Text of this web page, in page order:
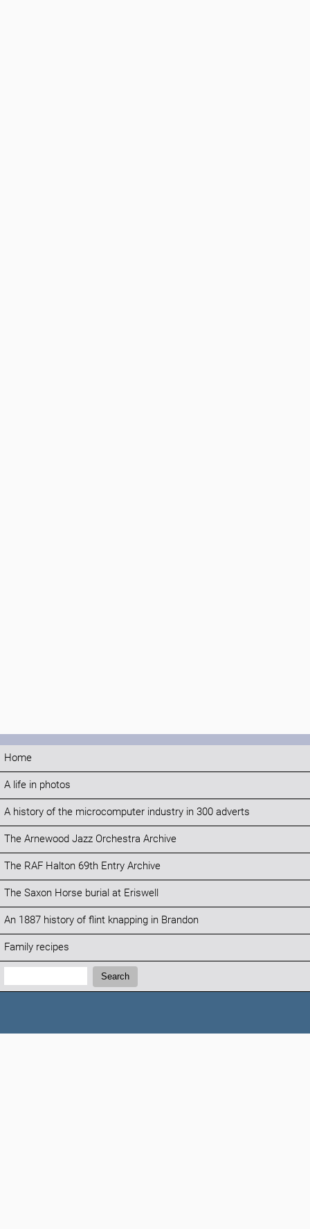
Home
A life in photos
A history of the microcomputer industry in 300 adverts
The Arnewood Jazz Orchestra Archive
The RAF Halton 69th Entry Archive
The Saxon Horse burial at Eriswell
An 1887 history of flint knapping in Brandon
Family recipes
Search:
Search